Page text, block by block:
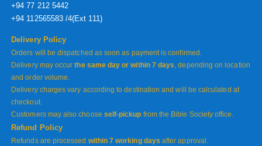
+94 77 212 5442
+94 112565583 /4(Ext 111)
Delivery Policy
Orders will be dispatched as soon as payment is confirmed.
Delivery may occurthe same day or within 7 days, depending on location
and order volume.
Delivery charges vary according to destination and will be calculated at
checkout.
Customers may also choose self-pickup from the Bible Society office.
Refund Policy
Refunds are processed within 7 working days after approval.